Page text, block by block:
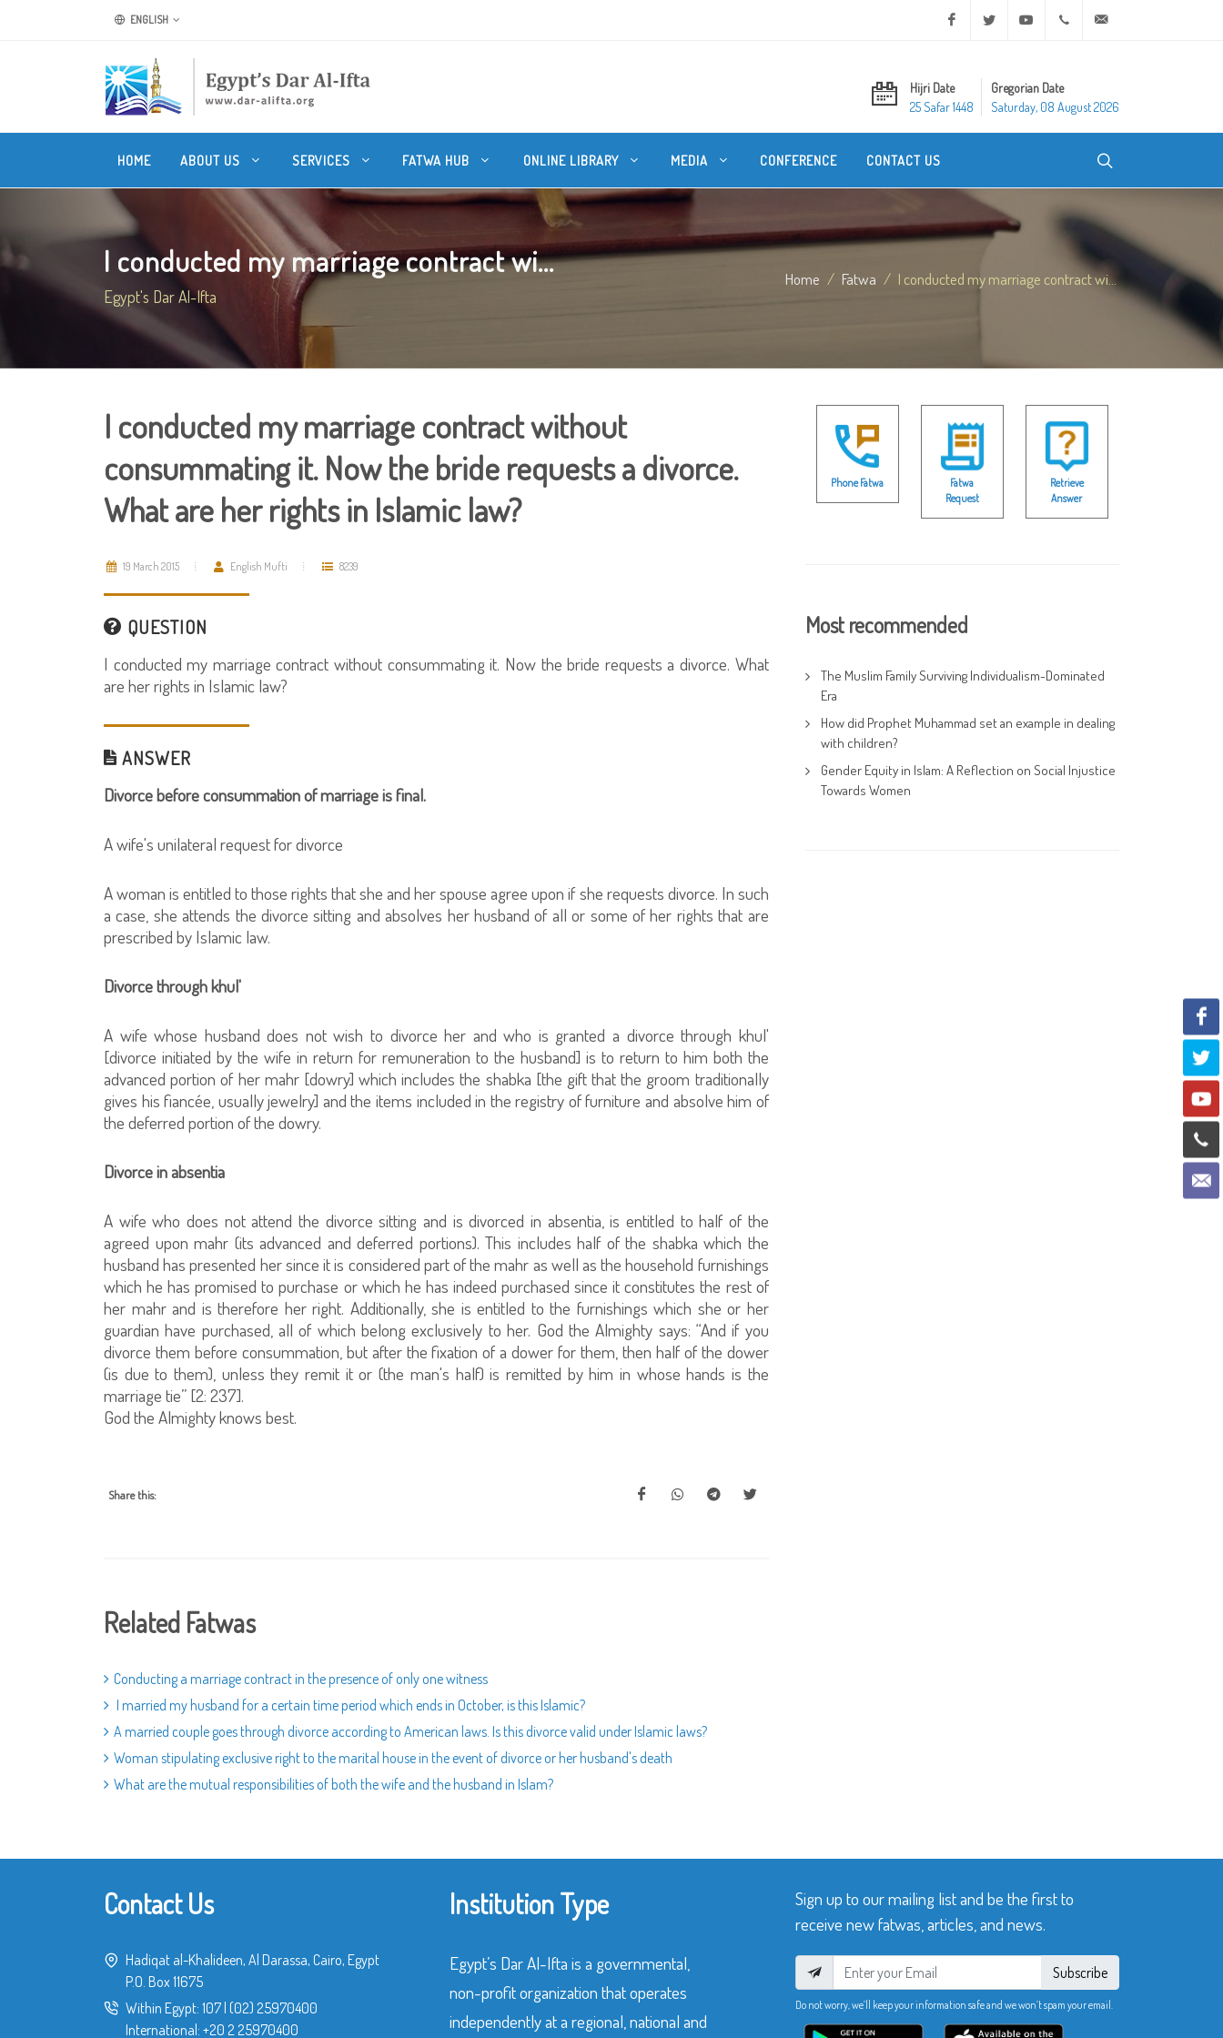
ENGLISH Facebook Twitter Youtube +20 2 25970400
Hijri Date
25 Safar 1448
Gregorian Date
Saturday, 08 August 2026
HOME ABOUT US SERVICES FATWA HUB ONLINE LIBRARY MEDIA CONFERENCE CONTACT US
I conducted my marriage contract wi...
Egypt's Dar Al-Ifta
Home Fatwa I conducted my marriage contract wi...
I conducted my marriage contract without
consummating it. Now the bride requests a divorce.
What are her rights in Islamic law?
19 March 2015 English Mufti 8239
QUESTION
I conducted my marriage contract without consummating it. Now the bride requests a divorce. What
are her rights in Islamic law?
ANSWER
Divorce before consummation of marriage is final.
A wife's unilateral request for divorce
A woman is entitled to those rights that she and her spouse agree upon if she requests divorce. In such
a case, she attends the divorce sitting and absolves her husband of all or some of her rights that are
prescribed by Islamic law.
Divorce through khul'
A wife whose husband does not wish to divorce her and who is granted a divorce through khul'
[divorce initiated by the wife in return for remuneration to the husband] is to return to him both the
advanced portion of her mahr [dowry] which includes the shabka [the gift that the groom traditionally
gives his fiancée, usually jewelry] and the items included in the registry of furniture and absolve him of
the deferred portion of the dowry.
Divorce in absentia
A wife who does not attend the divorce sitting and is divorced in absentia, is entitled to half of the
agreed upon mahr (its advanced and deferred portions). This includes half of the shabka which the
husband has presented her since it is considered part of the mahr as well as the household furnishings
which he has promised to purchase or which he has indeed purchased since it constitutes the rest of
her mahr and is therefore her right. Additionally, she is entitled to the furnishings which she or her
guardian have purchased, all of which belong exclusively to her. God the Almighty says: “And if you
divorce them before consummation, but after the fixation of a dower for them, then half of the dower
(is due to them), unless they remit it or (the man's half) is remitted by him in whose hands is the
marriage tie” [2: 237].
God the Almighty knows best.
Share this:
Related Fatwas
Conducting a marriage contract in the presence of only one witness
I married my husband for a certain time period which ends in October, is this Islamic?
A married couple goes through divorce according to American laws. Is this divorce valid under Islamic laws?
Woman stipulating exclusive right to the marital house in the event of divorce or her husband's death
What are the mutual responsibilities of both the wife and the husband in Islam?
Phone Fatwa
Fatwa
Request
Retrieve
Answer
Most recommended
The Muslim Family Surviving Individualism-Dominated
Era
How did Prophet Muhammad set an example in dealing
with children?
Gender Equity in Islam: A Reflection on Social Injustice
Towards Women
Contact Us
Hadiqat al-Khalideen, Al Darassa, Cairo, Egypt
P.O. Box 11675
Within Egypt: 107 (02) 25970400
International: +20 2 25970400
Institution Type
Egypt’s Dar Al-Ifta is a governmental,
non-profit organization that operates
independently at a regional, national and
Sign up to our mailing list and be the first to
receive new fatwas, articles, and news.
Subscribe
Do not worry, we’ll keep your information safe and we won’t spam your email.